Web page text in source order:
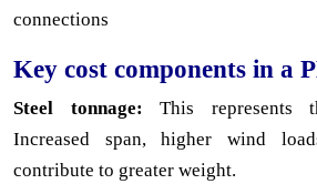
connections
Key cost components in a
Steel tonnage: This represents
Increased span, higher wind
contribute to greater weight.